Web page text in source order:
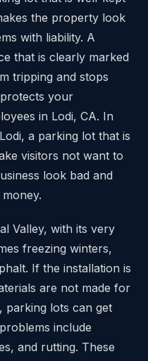
the property look
with liability. A
that is clearly marked
tripping and stops
your
in Lodi, CA. In
a parking lot that is
visitors not want to
look bad and
Valley, with its very
freezing winters,
If the installation is
are not made for
parking lots can get
include
and rutting. These